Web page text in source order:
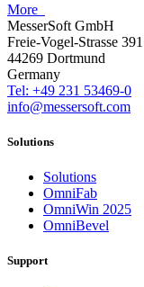
More
MesserSoft GmbH
Freie-Vogel-Strasse 391
44269 Dortmund
Germany
Tel: +49 231 53469-0
info@messersoft.com
Solutions
Solutions
OmniFab
OmniWin 2025
OmniBevel
Support